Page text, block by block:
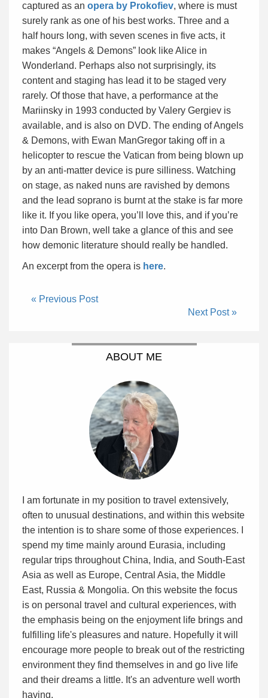
captured as an opera by Prokofiev, where is must
surely rank as one of his best works. Three and a
half hours long, with seven scenes in five acts, it
makes “Angels & Demons” look like Alice in
Wonderland. Perhaps also not surprisingly, its
content and staging has lead it to be staged very
rarely. Of those that have, a performance at the
Mariinsky in 1993 conducted by Valery Gergiev is
available, and is also on DVD. The ending of Angels
& Demons, with Ewan ManGregor taking off in a
helicopter to rescue the Vatican from being blown up
by an anti-matter device is pure silliness. Watching
on stage, as naked nuns are ravished by demons
and the lead soprano is burnt at the stake is far more
like it. If you like opera, you’ll love this, and if you’re
into Dan Brown, well take a glance of this and see
how demonic literature should really be handled.
An excerpt from the opera is here.
« Previous Post
Next Post »
ABOUT ME
I am fortunate in my position to travel extensively,
often to unusual destinations, and within this website
the intention is to share some of those experiences. I
spend my time mainly around Eurasia, including
regular trips throughout China, India, and South-East
Asia as well as Europe, Central Asia, the Middle
East, Russia & Mongolia. On this website the focus
is on personal travel and cultural experiences, with
the emphasis being on the enjoyment life brings and
fulfilling life's pleasures and nature. Hopefully it will
encourage more people to break out of the restricting
environment they find themselves in and go live life
and their dreams a little. It's an adventure well worth
having.